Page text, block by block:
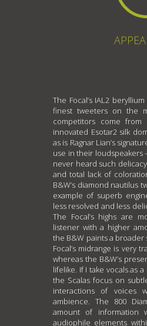
The Focal’s IAL2
finest tweeters on the
competitors come from
innovated Esotar2 silk
as is Ragnar Lian’s
use in their loudspeakers
never heard such
and total lack of
B&W’s diamond nautilus
example of superb
less resolved and less
The Focal’s highs are
listener with a higher
the B&W paints a
Focal’s midrange is very
whereas the B&W’s
lifelike. If I take vocals as
the Scalas focus on
interactions of voices
ambience. The 800
amount of information
audiophile elements